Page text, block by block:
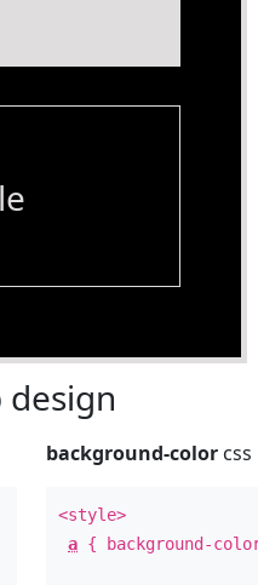
design
background-color css
<style>
a { background-